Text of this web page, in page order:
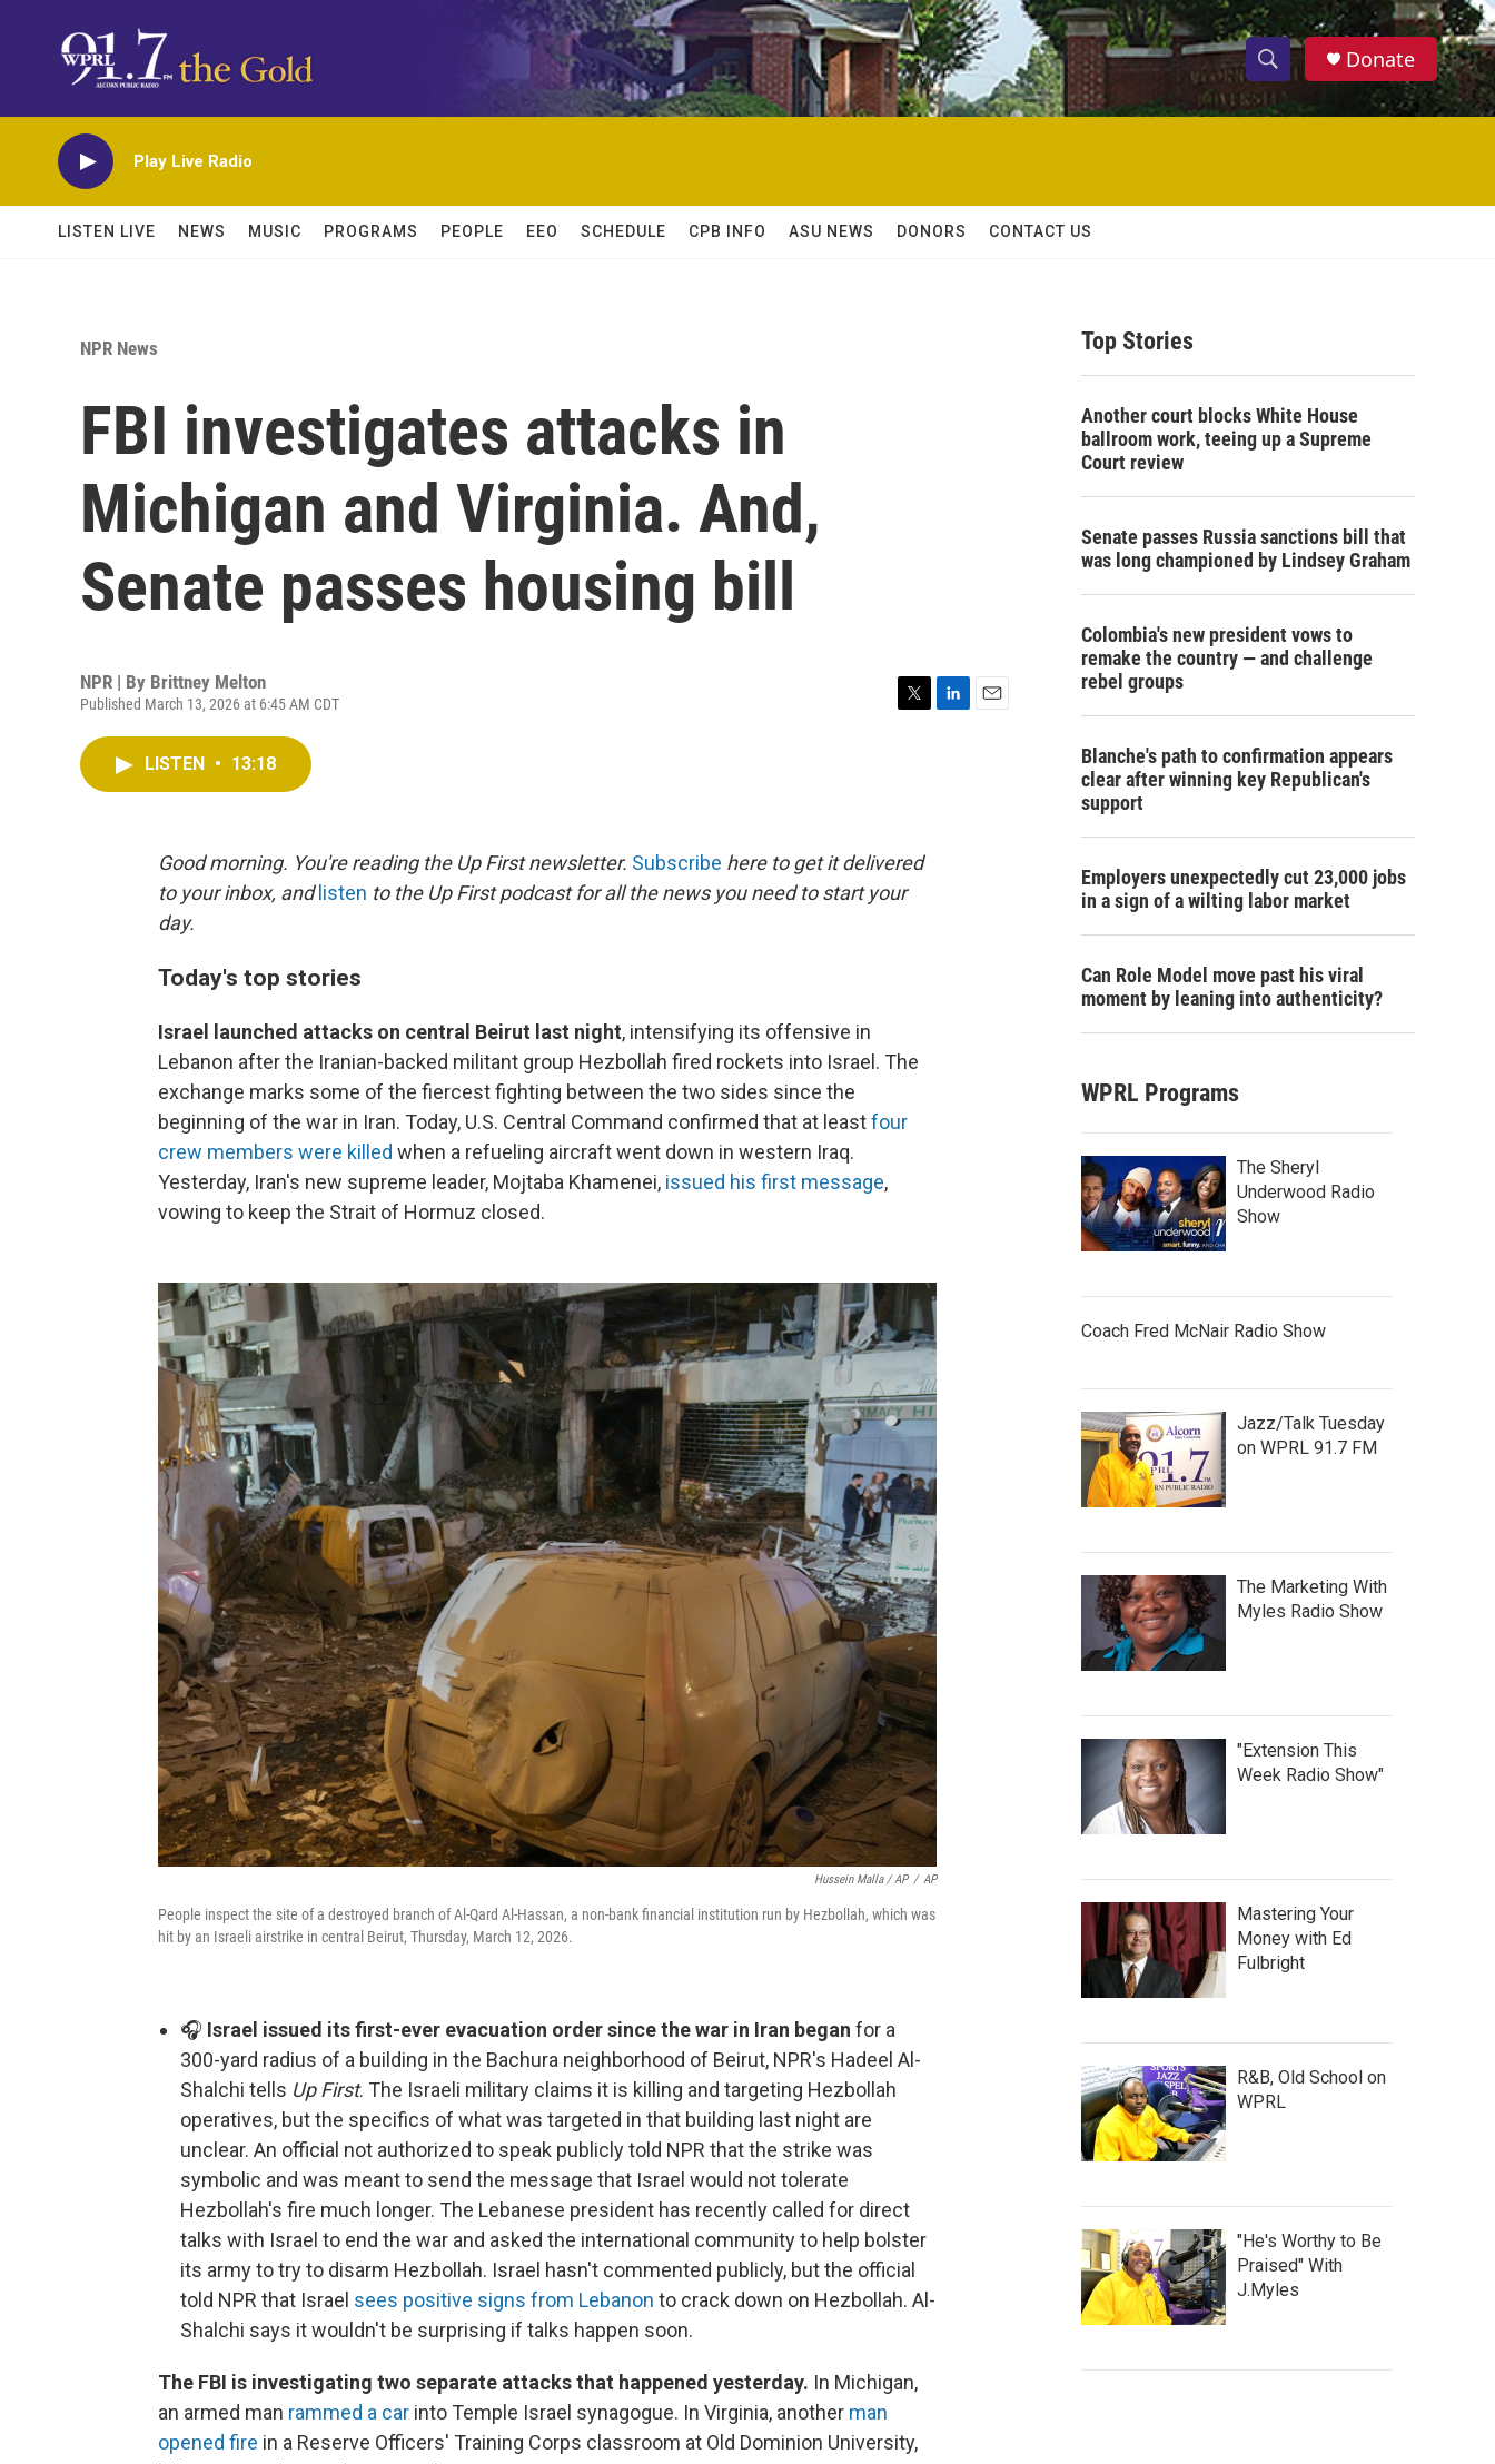
S
h
w
c
S
e
h
Donate
Play Live Radio
LISTEN LIVE NEWS MUSIC PROGRAMS PEOPLE EEO SCHEDULE CPB INFO ASU NEWS DONORS CONTACT US
NPR News
FBI investigates attacks in
Michigan and Virginia. And,
Senate passes housing bill
NPR | By Brittney Melton
Published March 13, 2026 at 6:45 AM CDT
r
LISTEN • 13:18
Good morning. You're reading the Up First newsletter. Subscribe here to get it delivered
to your inbox, and listen to the Up First podcast for all the news you need to start your
day.
Today's top stories
Israel launched attacks on central Beirut last night, intensifying its offensive in
Lebanon after the Iranian-backed militant group Hezbollah fired rockets into Israel. The
exchange marks some of the fiercest fighting between the two sides since the
beginning of the war in Iran. Today, U.S. Central Command confirmed that at leastfour
crew members were killed when a refueling aircraft went down in western Iraq.
Yesterday, Iran's new supreme leader, Mojtaba Khamenei, issued his first message,
vowing to keep the Strait of Hormuz closed.
Hussein Malla / AP / AP
People inspect the site of a destroyed branch of Al-Qard Al-Hassan, a non-bank financial institution run by Hezbollah, which was
hit by an Israeli airstrike in central Beirut, Thursday, March 12, 2026.
🎧 Israel issued its first-ever evacuation order since the war in Iran began for a
300-yard radius of a building in the Bachura neighborhood of Beirut, NPR's Hadeel Al-
Shalchi tells Up First. The Israeli military claims it is killing and targeting Hezbollah
operatives, but the specifics of what was targeted in that building last night are
unclear. An official not authorized to speak publicly told NPR that the strike was
symbolic and was meant to send the message that Israel would not tolerate
Hezbollah's fire much longer. The Lebanese president has recently called for direct
talks with Israel to end the war and asked the international community to help bolster
its army to try to disarm Hezbollah. Israel hasn't commented publicly, but the official
told NPR that Israel sees positive signs from Lebanon to crack down on Hezbollah. Al-
Shalchi says it wouldn't be surprising if talks happen soon.
The FBI is investigating two separate attacks that happened yesterday. In Michigan,
an armed man rammed a car into Temple Israel synagogue. In Virginia, another man
opened fire in a Reserve Officers' Training Corps classroom at Old Dominion University,
Top Stories
Another court blocks White House
ballroom work, teeing up a Supreme
Court review
Senate passes Russia sanctions bill that
was long championed by Lindsey Graham
Colombia's new president vows to
remake the country — and challenge
rebel groups
Blanche's path to confirmation appears
clear after winning key Republican's
support
Employers unexpectedly cut 23,000 jobs
in a sign of a wilting labor market
Can Role Model move past his viral
moment by leaning into authenticity?
WPRL Programs
The Sheryl
Underwood Radio
Show
Coach Fred McNair Radio Show
Jazz/Talk Tuesday
on WPRL 91.7 FM
The Marketing With
Myles Radio Show
"Extension This
Week Radio Show"
Mastering Your
Money with Ed
Fulbright
R&B, Old School on
WPRL
"He's Worthy to Be
Praised" With
J.Myles